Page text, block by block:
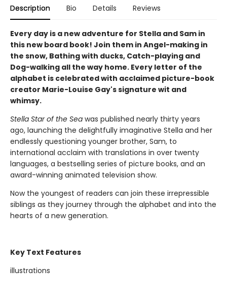
Description Bio Details Reviews
Every day is a new adventure for Stella and Sam in
this new board book! Join them in Angel-making in
the snow, Bathing with ducks, Catch-playing and
Dog-walking all the way home. Every letter of the
alphabet is celebrated with acclaimed picture-book
creator Marie-Louise Gay's signature wit and
whimsy.
Stella Star of the Sea was published nearly thirty years
ago, launching the delightfully imaginative Stella and her
endlessly questioning younger brother, Sam, to
international acclaim with translations in over twenty
languages, a bestselling series of picture books, and an
award-winning animated television show.
Now the youngest of readers can join these irrepressible
siblings as they journey through the alphabet and into the
hearts of a new generation.
Key Text Features
illustrations